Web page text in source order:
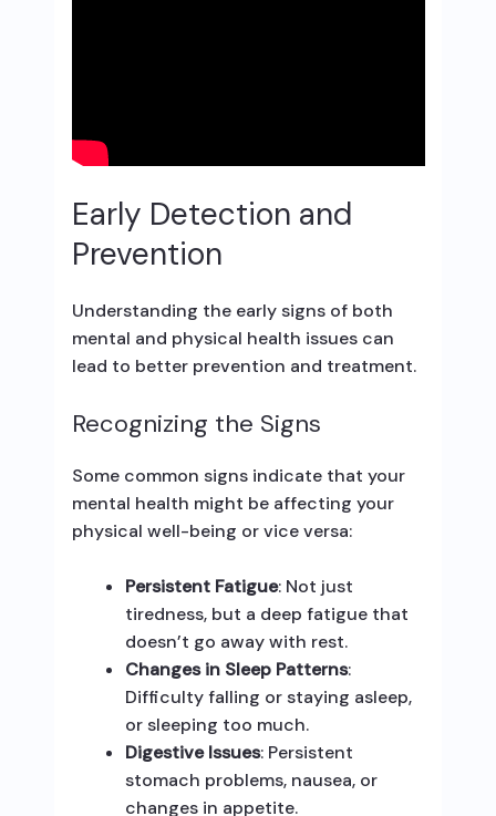
Early Detection and
Prevention
Understanding the early signs of both
mental and physical health issues can
lead to better prevention and treatment.
Recognizing the Signs
Some common signs indicate that your
mental health might be affecting your
physical well-being or vice versa:
Persistent Fatigue: Not just
tiredness, but a deep fatigue that
doesn’t go away with rest.
Changes in Sleep Patterns:
Difficulty falling or staying asleep,
or sleeping too much.
Digestive Issues: Persistent
stomach problems, nausea, or
changes in appetite.